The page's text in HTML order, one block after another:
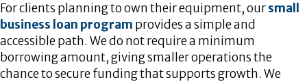
For clients planning to own their equipment, oursmall
business loan program provides a simple and
accessible path. We do not require a minimum
borrowing amount, giving smaller operations the
chance to secure funding that supports growth. We